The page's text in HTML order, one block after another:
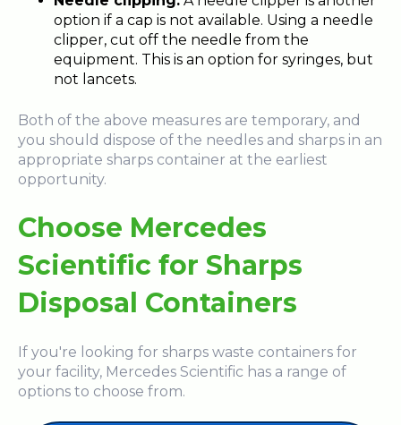
option if a cap is not available. Using a needle
clipper, cut off the needle from the
equipment. This is an option for syringes, but
not lancets.
Both of the above measures are temporary, and
you should dispose of the needles and sharps in an
appropriate sharps container at the earliest
opportunity.
Choose Mercedes
Scientific for Sharps
Disposal Containers
If you're looking for sharps waste containers for
your facility, Mercedes Scientific has a range of
options to choose from.